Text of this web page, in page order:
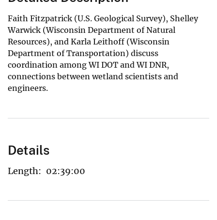
Faith Fitzpatrick (U.S. Geological Survey), Shelley
Warwick (Wisconsin Department of Natural
Resources), and Karla Leithoff (Wisconsin
Department of Transportation) discuss
coordination among WI DOT and WI DNR,
connections between wetland scientists and
engineers.
Details
Length: 02:39:00